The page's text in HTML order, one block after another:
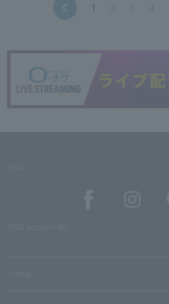
2 3 4